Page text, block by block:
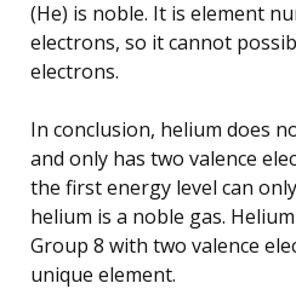
(He) is noble. It is element
electrons, so it cannot
electrons.
In conclusion, helium does
and only has two valence
the first energy level can
helium is a noble gas.
Group 8 with two valence
unique element.